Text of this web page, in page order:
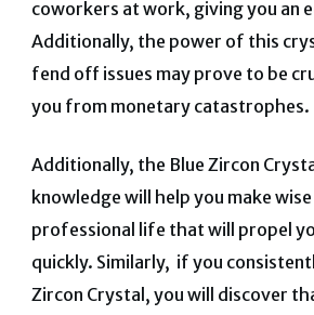
coworkers at work, giving you an
Additionally, the power of this
fend off issues may prove to be
you from monetary catastrophes.
Additionally, the Blue Zircon
knowledge will help you make
professional life that will propel
quickly. Similarly, if you
Zircon Crystal, you will discover